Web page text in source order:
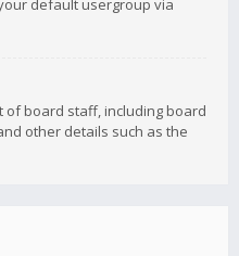
default usergroup via
of board staff, including board
other details such as the